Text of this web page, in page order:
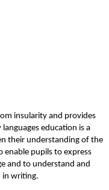
insularity and provides
education is a
their understanding of the
pupils to express
and to understand and
in writing.